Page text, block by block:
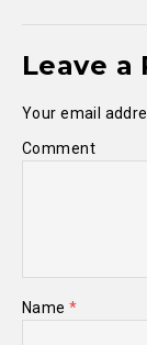
Leave a
Your email
Comment
Name*